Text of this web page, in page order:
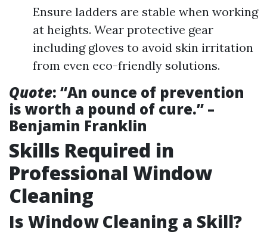
Ensure ladders are stable when working
at heights. Wear protective gear
including gloves to avoid skin irritation
from even eco-friendly solutions.
Quote: “An ounce of prevention
is worth a pound of cure.” –
Benjamin Franklin
Skills Required in
Professional Window
Cleaning
Is Window Cleaning a Skill?